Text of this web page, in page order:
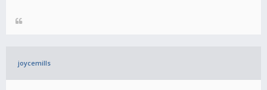
joycemills